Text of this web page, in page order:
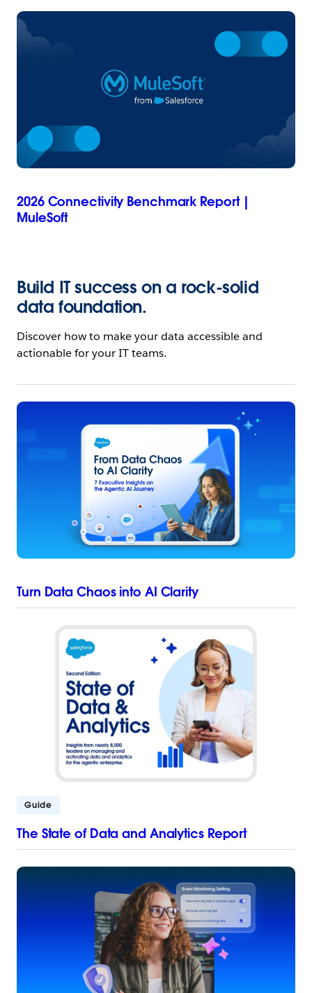
2026 Connectivity Benchmark Report |
MuleSoft
Build IT success on a rock-solid
data foundation.
Discover how to make your data accessible and
actionable for your IT teams.
Turn Data Chaos into AI Clarity
Guide
The State of Data and Analytics Report